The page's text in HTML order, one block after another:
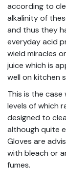
according to
alkalinity of
and thus they
everyday acid
wield miracles
juice which is
well on kitchen
This is the
levels of which
designed to
although quite
Gloves are
with bleach or
fumes.